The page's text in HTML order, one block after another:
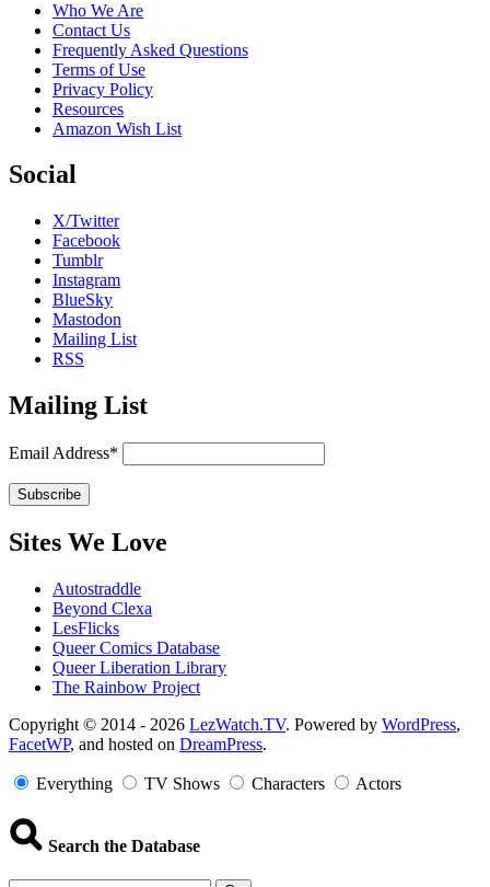
Who We Are
Contact Us
Frequently Asked Questions
Terms of Use
Privacy Policy
Resources
Amazon Wish List
Social
X/Twitter
Facebook
Tumblr
Instagram
BlueSky
Mastodon
Mailing List
RSS
Mailing List
Email Address*
Sites We Love
Autostraddle
Beyond Clexa
LesFlicks
Queer Comics Database
Queer Liberation Library
The Rainbow Project
Copyright
Information
Copyright © 2014 - 2026 LezWatch.TV. Powered by WordPress,
FacetWP, and hosted on DreamPress.
Everything TV Shows Characters Actors
Search the Database